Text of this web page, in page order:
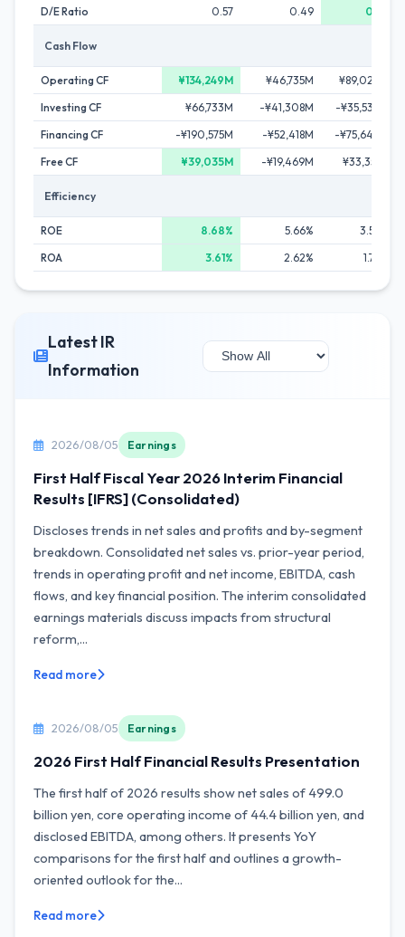
D/E Ratio
0.57 0.49 0.45
Cash Flow
Operating CF ¥134,249M ¥46,735M
¥89,026M
Investing CF
¥66,733M -¥41,308M
-¥35,536M
Financing CF
-¥190,575M -¥52,418M
-¥75,642M
Free CF
¥39,035M -¥19,469M ¥33,351M
Efficiency
ROE 8.68% 5.66%
3.52%
ROA
3.61% 2.62% 1.73%
Latest IR
Information
2026/08/05 Earnings
First Half Fiscal Year 2026 Interim Financial
Results [IFRS] (Consolidated)
Discloses trends in net sales and profits and by-segment
breakdown. Consolidated net sales vs. prior-year period,
trends in operating profit and net income, EBITDA, cash
flows, and key financial position. The interim consolidated
earnings materials discuss impacts from structural
reform,...
Read more
2026/08/05 Earnings
2026 First Half Financial Results Presentation
The first half of 2026 results show net sales of 499.0
billion yen, core operating income of 44.4 billion yen, and
disclosed EBITDA, among others. It presents YoY
comparisons for the first half and outlines a growth-
oriented outlook for the...
Read more